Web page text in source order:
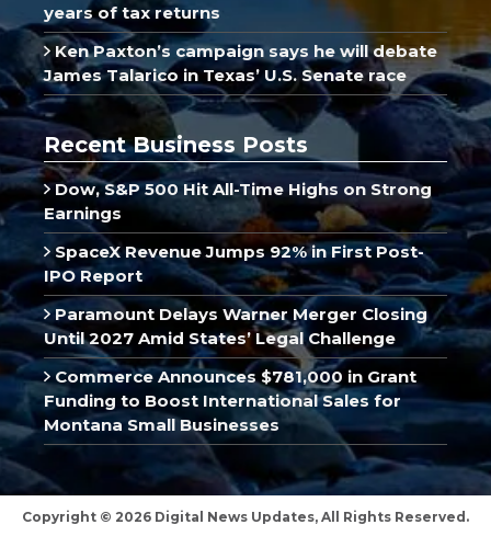
years of tax returns
Ken Paxton’s campaign says he will debate
James Talarico in Texas’ U.S. Senate race
Recent Business Posts
Dow, S&P 500 Hit All-Time Highs on Strong
Earnings
SpaceX Revenue Jumps 92% in First Post-
IPO Report
Paramount Delays Warner Merger Closing
Until 2027 Amid States’ Legal Challenge
Commerce Announces $781,000 in Grant
Funding to Boost International Sales for
Montana Small Businesses
Copyright © 2026 Digital News Updates, All Rights Reserved.